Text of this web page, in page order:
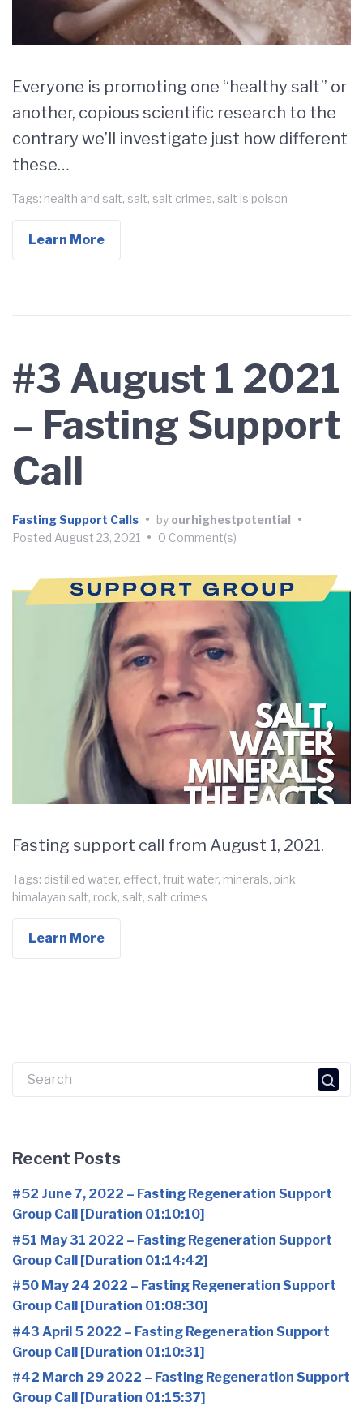
Everyone is promoting one “healthy salt” or
another, copious scientific research to the
contrary we’ll investigate just how different
these…
Tags: health and salt, salt, salt crimes, salt is poison
Learn More
#3 August 1 2021
– Fasting Support
Call
Fasting Support Calls • by ourhighestpotential •
Posted August 23, 2021 • 0 Comment(s)
Fasting support call from August 1, 2021.
Tags: distilled water, effect, fruit water, minerals, pink
himalayan salt, rock, salt, salt crimes
Learn More
Search
Recent Posts
#52 June 7, 2022 – Fasting Regeneration Support
Group Call [Duration 01:10:10]
#51 May 31 2022 – Fasting Regeneration Support
Group Call [Duration 01:14:42]
#50 May 24 2022 – Fasting Regeneration Support
Group Call [Duration 01:08:30]
#43 April 5 2022 – Fasting Regeneration Support
Group Call [Duration 01:10:31]
#42 March 29 2022 – Fasting Regeneration Support
Group Call [Duration 01:15:37]